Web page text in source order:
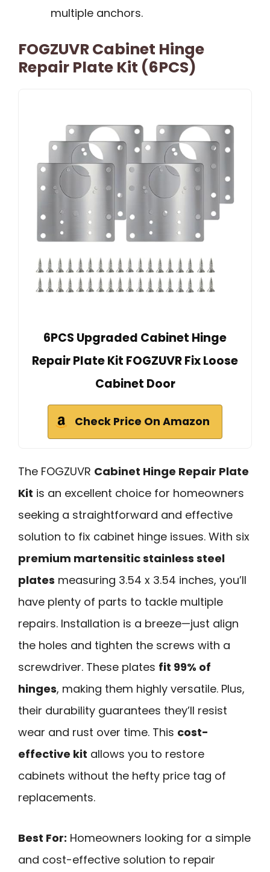
multiple anchors.
FOGZUVR Cabinet Hinge
Repair Plate Kit (6PCS)
6PCS Upgraded Cabinet Hinge
Repair Plate Kit FOGZUVR Fix Loose
Cabinet Door
Check Price On Amazon
The FOGZUVR Cabinet Hinge Repair Plate
Kit is an excellent choice for homeowners
seeking a straightforward and effective
solution to fix cabinet hinge issues. With six
premium martensitic stainless steel
plates measuring 3.54 x 3.54 inches, you’ll
have plenty of parts to tackle multiple
repairs. Installation is a breeze—just align
the holes and tighten the screws with a
screwdriver. These plates fit 99% of
hinges, making them highly versatile. Plus,
their durability guarantees they’ll resist
wear and rust over time. This cost-
effective kit allows you to restore
cabinets without the hefty price tag of
replacements.
Best For: Homeowners looking for a simple
and cost-effective solution to repair